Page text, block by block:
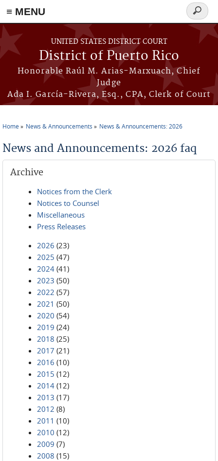
≡ MENU
Skip to main content
UNITED STATES DISTRICT COURT
District of Puerto Rico
Honorable Raúl M. Arias-Marxuach, Chief
Judge
Ada I. García-Rivera, Esq., CPA, Clerk of Court
Search
form
Home News & Announcements News & Announcements: 2026
News and Announcements: 2026 faq
Archive
Notices from the Clerk
Notices to Counsel
Miscellaneous
Press Releases
2026 (23)
2025 (47)
2024 (41)
2023 (50)
2022 (57)
2021 (50)
2020 (54)
2019 (24)
2018 (25)
2017 (21)
2016 (10)
2015 (12)
2014 (12)
2013 (17)
2012 (8)
2011 (10)
2010 (12)
2009 (7)
2008 (15)